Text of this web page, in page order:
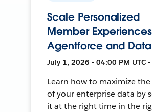
Scale Personalized
Member
Agentforce and Data
July 1, 2026 • 04:00 PM UTC
Learn how to maximize
of your enterprise data by
it at the right time in the